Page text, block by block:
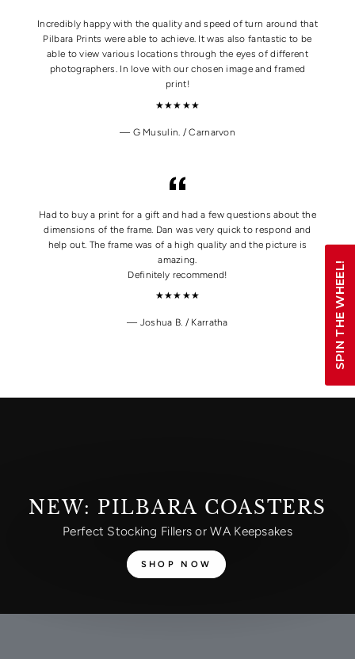
Incredibly happy with the quality and speed of turn around that
Pilbara Prints were able to achieve. It was also fantastic to be
able to view various locations through the eyes of different
photographers. In love with our chosen image and framed
print!
★★★★★
G Musulin. / Carnarvon
Had to buy a print for a gift and had a few questions about the
dimensions of the frame. Dan was very quick to respond and
help out. The frame was of a high quality and the picture is
amazing.
Definitely recommend!
★★★★★
Joshua B. / Karratha
NEW: PILBARA COASTERS
Perfect Stocking Fillers or WA Keepsakes
SHOP NOW
SPIN THE WHEEL!